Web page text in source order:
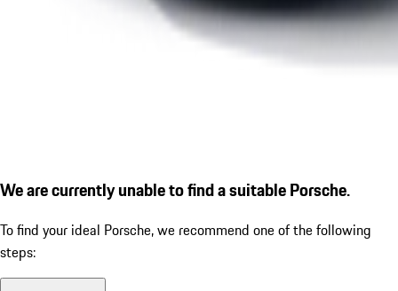
We are currently unable to find a suitable Porsche.
To find your ideal Porsche, we recommend one of the following
steps: